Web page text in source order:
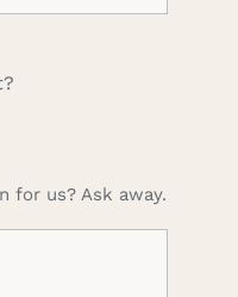
for us? Ask away.